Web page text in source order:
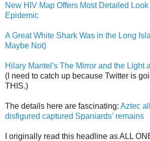
New HIV Map Offers Most Detailed Look
Epidemic
A Great White Shark Was in the Long
Maybe Not)
Hilary Mantel's The Mirror and the Light
(I need to catch up because Twitter is
THIS.)
The details here are fascinating: Aztec
disfigured captured Spaniards’ remains
I originally read this headline as ALL